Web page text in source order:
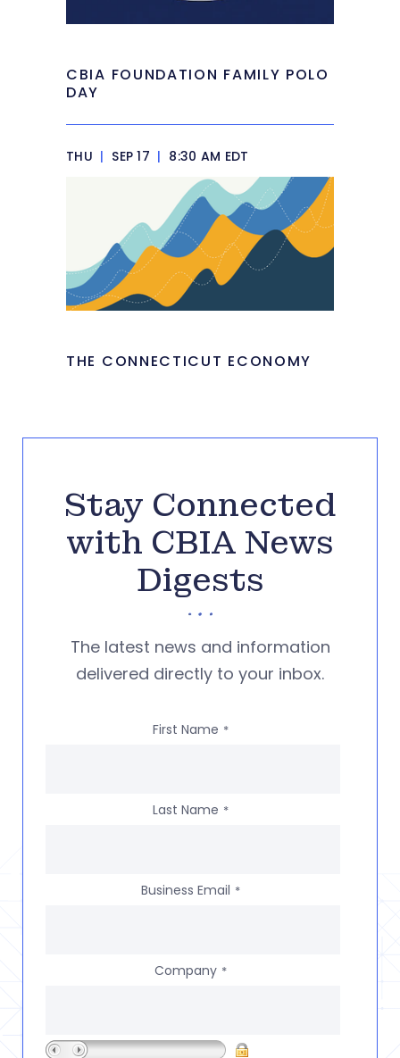
CBIA FOUNDATION FAMILY POLO
DAY
THU | SEP 17 | 8:30 AM EDT
THE CONNECTICUT ECONOMY
Stay Connected
with CBIA News
Digests
The latest news and information
delivered directly to your inbox.
First Name *
Last Name *
Business Email *
Company *